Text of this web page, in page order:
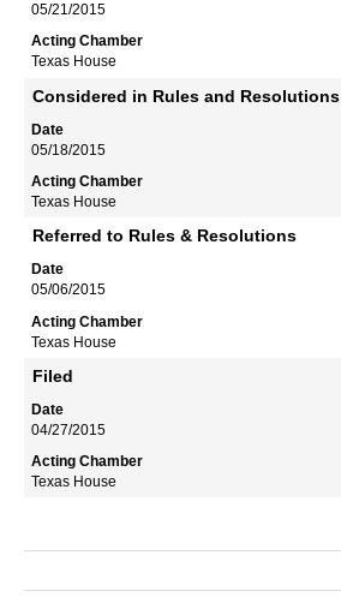
05/21/2015
Texas House
Considered in Rules and Resolutions
05/18/2015
Texas House
Referred to Rules & Resolutions
05/06/2015
Texas House
Filed
04/27/2015
Texas House